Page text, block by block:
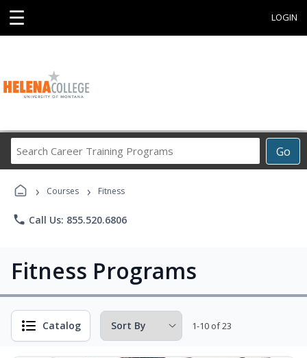
☰ LOGIN
Go
Career
› Courses › Fitness
phone Call Us: 855.520.6806
Fitness Programs
Catalog 1-10 of 23